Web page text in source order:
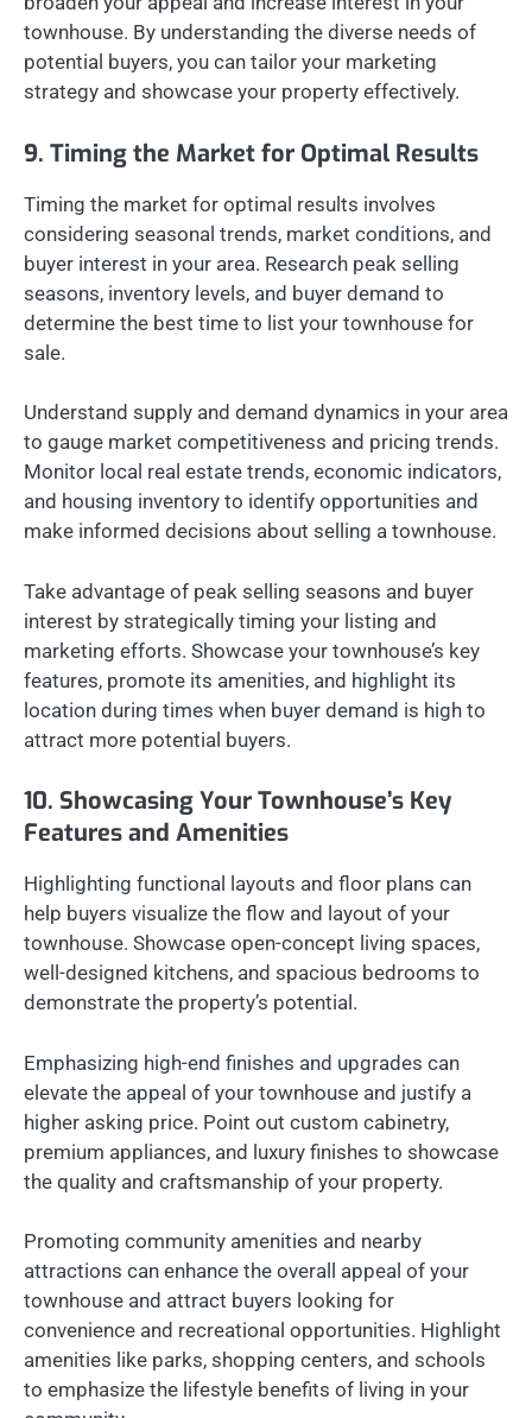
townhouse. By understanding the diverse needs of
potential buyers, you can tailor your marketing
strategy and showcase your property effectively.
9. Timing the Market for Optimal Results
Timing the market for optimal results involves
considering seasonal trends, market conditions, and
buyer interest in your area. Research peak selling
seasons, inventory levels, and buyer demand to
determine the best time to list your townhouse for
sale.
Understand supply and demand dynamics in your area
to gauge market competitiveness and pricing trends.
Monitor local real estate trends, economic indicators,
and housing inventory to identify opportunities and
make informed decisions about selling a townhouse.
Take advantage of peak selling seasons and buyer
interest by strategically timing your listing and
marketing efforts. Showcase your townhouse’s key
features, promote its amenities, and highlight its
location during times when buyer demand is high to
attract more potential buyers.
10. Showcasing Your Townhouse’s Key
Features and Amenities
Highlighting functional layouts and floor plans can
help buyers visualize the flow and layout of your
townhouse. Showcase open-concept living spaces,
well-designed kitchens, and spacious bedrooms to
demonstrate the property’s potential.
Emphasizing high-end finishes and upgrades can
elevate the appeal of your townhouse and justify a
higher asking price. Point out custom cabinetry,
premium appliances, and luxury finishes to showcase
the quality and craftsmanship of your property.
Promoting community amenities and nearby
attractions can enhance the overall appeal of your
townhouse and attract buyers looking for
convenience and recreational opportunities. Highlight
amenities like parks, shopping centers, and schools
to emphasize the lifestyle benefits of living in your